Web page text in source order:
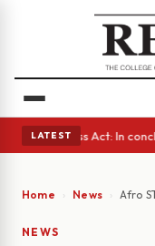
LATEST
• A Glass Act: In
Home News Afro
NEWS